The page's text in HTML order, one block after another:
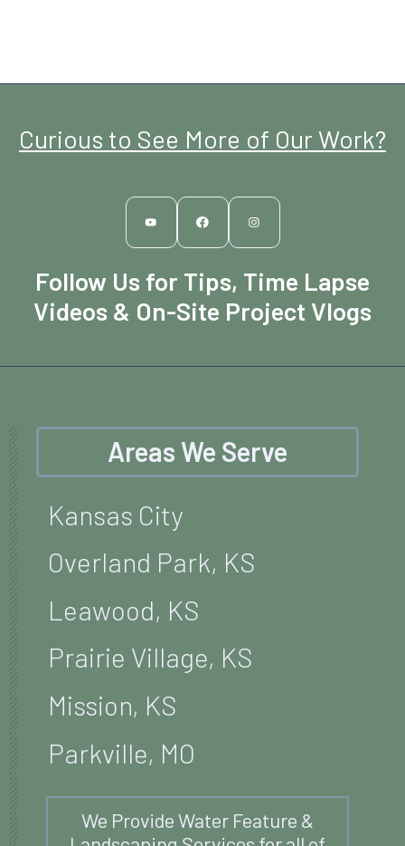
Curious to See More of Our Work?
Follow Us for Tips, Time Lapse
Videos & On-Site Project Vlogs
Areas We Serve
Kansas City
Overland Park, KS
Leawood, KS
Prairie Village, KS
Mission, KS
Parkville, MO
We Provide Water Feature &